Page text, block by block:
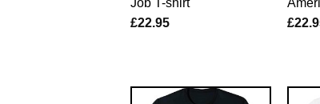
£22.95
£